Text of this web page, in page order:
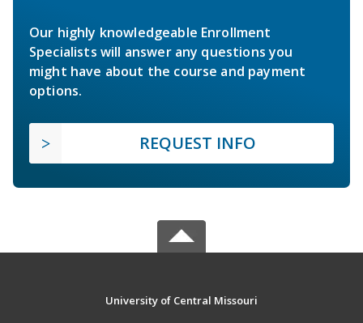
Our highly knowledgeable Enrollment
Specialists will answer any questions you
might have about the course and payment
options.
REQUEST INFO
University of Central Missouri